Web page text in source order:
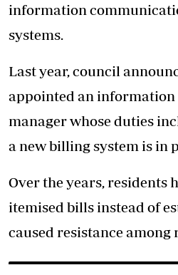
information
systems.
Last year, council
appointed an
manager whose duties
a new billing system is in
Over the years, residents
itemised bills instead of
caused resistance among